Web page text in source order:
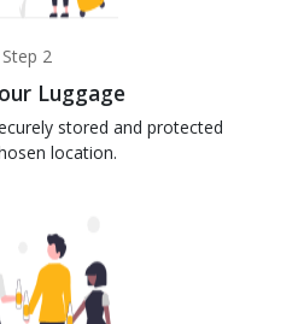
Step 2
Luggage
stored and protected
location.